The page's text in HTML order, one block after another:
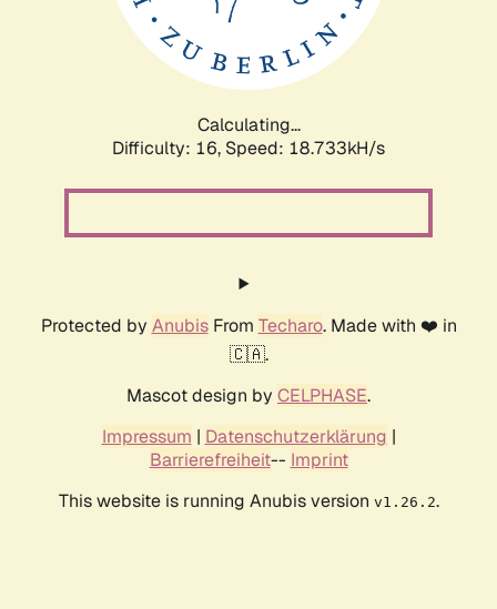
Calculating...
Difficulty: 16, Speed: 18.733kH/s
Protected by AnubisFrom Techaro. Made with ❤️ in
🇨🇦.
Mascot design by CELPHASE.
Impressum | Datenschutzerklärung |
Barrierefreiheit-- Imprint
This website is running Anubis version v1.26.2.